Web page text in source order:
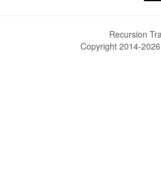
Recursion
Copyright 2014-